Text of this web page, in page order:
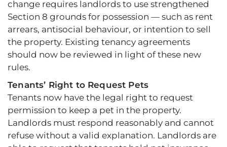
change requires landlords to use strengthened
Section 8 grounds for possession — such as rent
arrears, antisocial behaviour, or intention to sell
the property. Existing tenancy agreements
should now be reviewed in light of these new
rules.
Tenants’ Right to Request Pets
Tenants now have the legal right to request
permission to keep a pet in the property.
Landlords must respond reasonably and cannot
refuse without a valid explanation. Landlords are